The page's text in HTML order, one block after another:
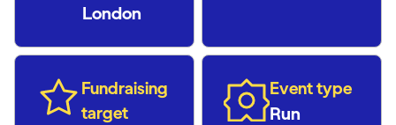
London
Fundraising
target
Event type
Run